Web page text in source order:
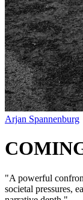
Arjan Spannenburg
"A powerful
societal pressures,